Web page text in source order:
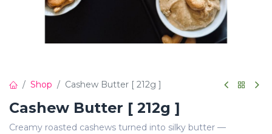
Shop Cashew Butter [ 212g ]
Cashew Butter [ 212g ]
Creamy roasted cashews turned into silky butter —